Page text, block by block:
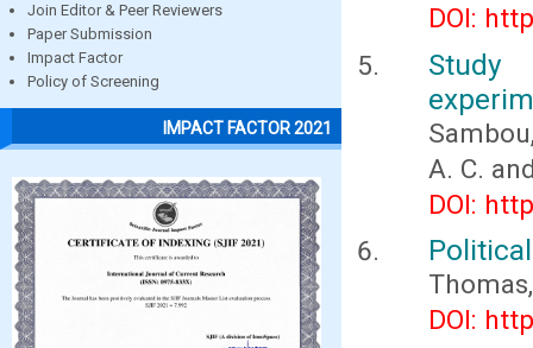
Join Editor & Peer Reviewers
Paper Submission
Impact Factor
Policy of Screening
IMPACT FACTOR 2021
DOI:
A. C.
DOI:
DOI: